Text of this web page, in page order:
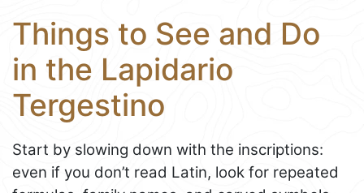
Things to See and Do
in the Lapidario
Tergestino
Start by slowing down with the inscriptions:
even if you don’t read Latin, look for repeated